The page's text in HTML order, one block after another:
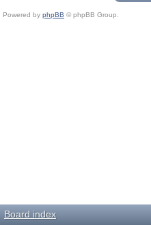
Powered by phpBB © phpBB Group.
Board index